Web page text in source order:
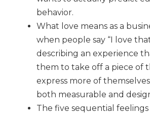
behavior.
What love means as a
when people say “I love
describing an experience
them to take off a piece of
express more of
both measurable and
The five sequential